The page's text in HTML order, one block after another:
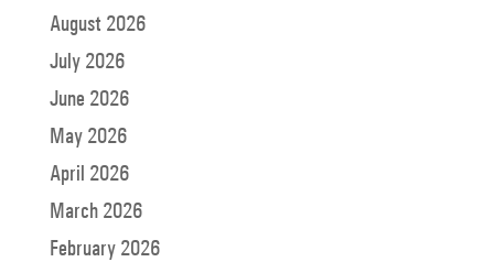
August 2026
July 2026
June 2026
May 2026
April 2026
March 2026
February 2026